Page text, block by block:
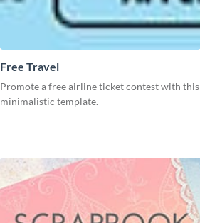
Free Travel
Promote a free airline ticket contest with this
minimalistic template.